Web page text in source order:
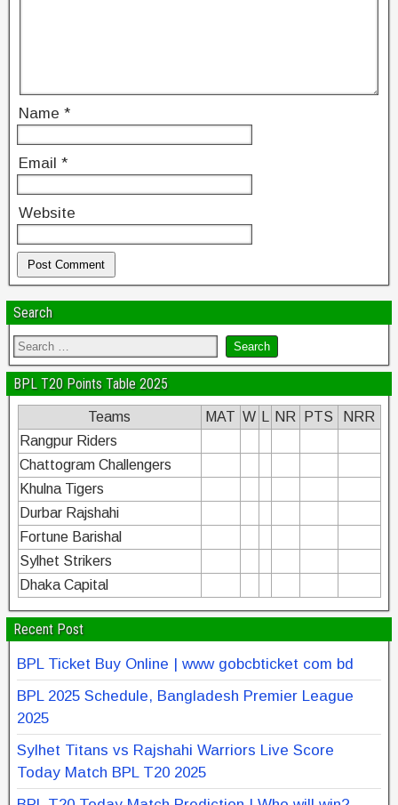
Name *
Email *
Website
Search
BPL T20 Points Table 2025
Teams MAT W L NR PTS
NRR
Rangpur Riders
Chattogram Challengers
Khulna Tigers
Durbar Rajshahi
Fortune Barishal
Sylhet Strikers
Dhaka Capital
Recent Post
BPL Ticket Buy Online | www gobcbticket com bd
BPL 2025 Schedule, Bangladesh Premier League
2025
Sylhet Titans vs Rajshahi Warriors Live Score
Today Match BPL T20 2025